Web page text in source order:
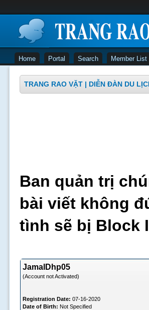
Home Portal Search Member List
TRANG RAO VẶT | DIỄN ĐÀN DU
Ban quản trị
bài viết không
tình sẽ bị Block
JamalDhp05
(Account not Activated)
Registration Date: 07-16-2020
Date of Birth: Not Specified